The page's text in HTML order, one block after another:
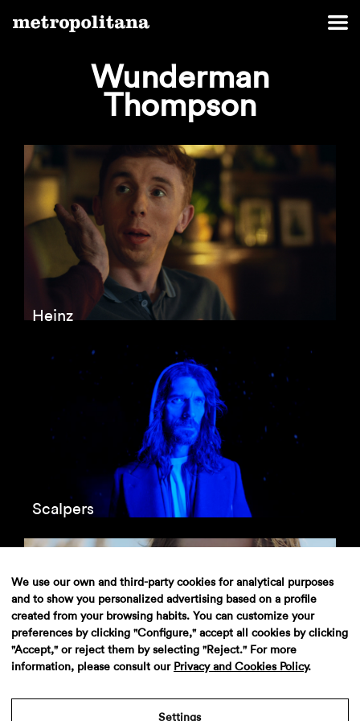
Wunderman
Thompson
Heinz
Scalpers
We use our own and third-party cookies for analytical purposes
and to show you personalized advertising based on a profile
created from your browsing habits. You can customize your
preferences by clicking "Configure," accept all cookies by clicking
"Accept," or reject them by selecting "Reject." For more
information, please consult our Privacy and Cookies Policy.
Settings